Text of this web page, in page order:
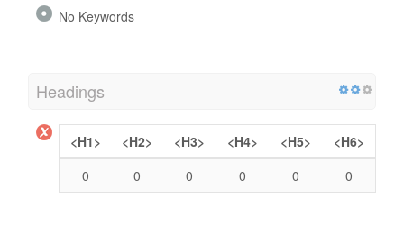
No Keywords
Headings
<H1> <H2> <H3> <H4> <H5>
<H6>
0
0 0 0 0 0